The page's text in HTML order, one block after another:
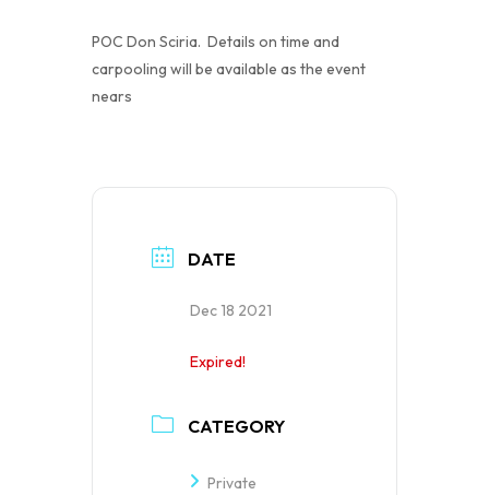
POC Don Sciria. Details on time and
carpooling will be available as the event
nears
DATE
Dec 18 2021
Expired!
CATEGORY
Private